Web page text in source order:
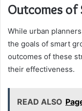
Outcomes of
While urban
the goals of smart
outcomes of these
their effectiveness.
READ ALSO